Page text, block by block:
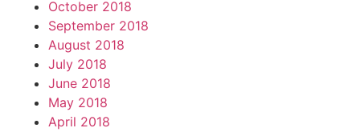
October 2018
September 2018
August 2018
July 2018
June 2018
May 2018
April 2018